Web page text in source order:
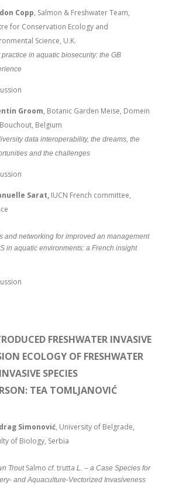
Copp, Salmon & Freshwater Team,
for Conservation Ecology and
Science, U.K.
practice in aquatic biosecurity: the GB
Groom, Botanic Garden Meise, Domein
Belgium
data interoperability, the dreams, the
and the challenges
Sarat, IUCN French committee,
and networking for improved an management
in aquatic environments: a French insight
FRESHWATER INVASIVE
ECOLOGY OF FRESHWATER
INVASIVE SPECIES
TEA TOMLJANOVIĆ
Simonović, University of Belgrade,
of Biology, Serbia
Trout Salmo cf. trutta L. – a Case Species for
and Aquaculture-Vectorized Invasiveness